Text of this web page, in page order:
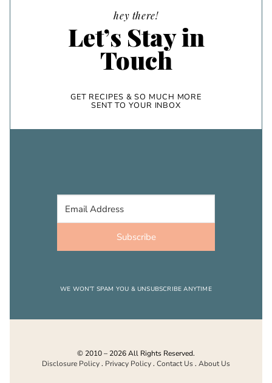
hey there!
Let’s Stay in
Touch
GET RECIPES & SO MUCH MORE
SENT TO YOUR INBOX
Subscribe
WE WON’T SPAM YOU & UNSUBSCRIBE ANYTIME
© 2010 – 2026 All Rights Reserved.
Disclosure Policy. Privacy Policy. Contact Us. About Us